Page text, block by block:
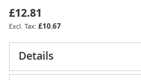
beginning
of
the
images
gallery
£12.81
£10.67
Details